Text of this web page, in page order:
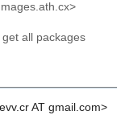
all packages
AT gmail.com>